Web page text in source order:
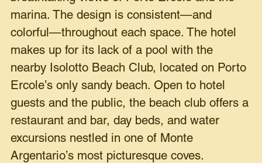
marina. The design is consistent—and
colorful—throughout each space. The hotel
makes up for its lack of a pool with the
nearby Isolotto Beach Club, located on Porto
Ercole’s only sandy beach. Open to hotel
guests and the public, the beach club offers a
restaurant and bar, day beds, and water
excursions nestled in one of Monte
Argentario’s most picturesque coves.